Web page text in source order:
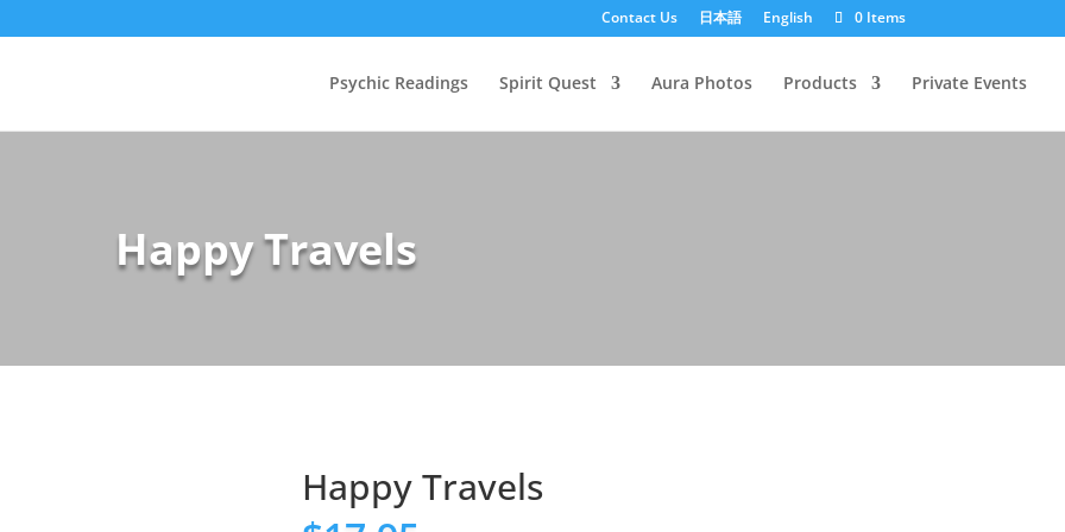
Contact Us 日本語 English 0 Items
Psychic Readings Spirit Quest Aura Photos Products Private Events
Happy Travels
Happy Travels